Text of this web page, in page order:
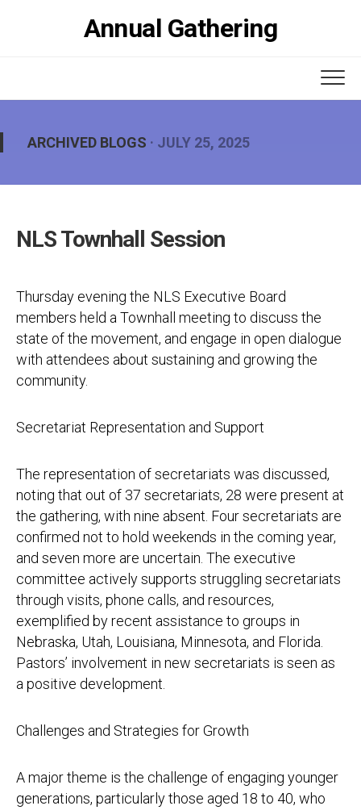
Annual Gathering
ARCHIVED BLOGS · JULY 25, 2025
NLS Townhall Session
Thursday evening the NLS Executive Board
members held a Townhall meeting to discuss the
state of the movement, and engage in open dialogue
with attendees about sustaining and growing the
community.
Secretariat Representation and Support
The representation of secretariats was discussed,
noting that out of 37 secretariats, 28 were present at
the gathering, with nine absent. Four secretariats are
confirmed not to hold weekends in the coming year,
and seven more are uncertain. The executive
committee actively supports struggling secretariats
through visits, phone calls, and resources,
exemplified by recent assistance to groups in
Nebraska, Utah, Louisiana, Minnesota, and Florida.
Pastors’ involvement in new secretariats is seen as
a positive development.
Challenges and Strategies for Growth
A major theme is the challenge of engaging younger
generations, particularly those aged 18 to 40, who